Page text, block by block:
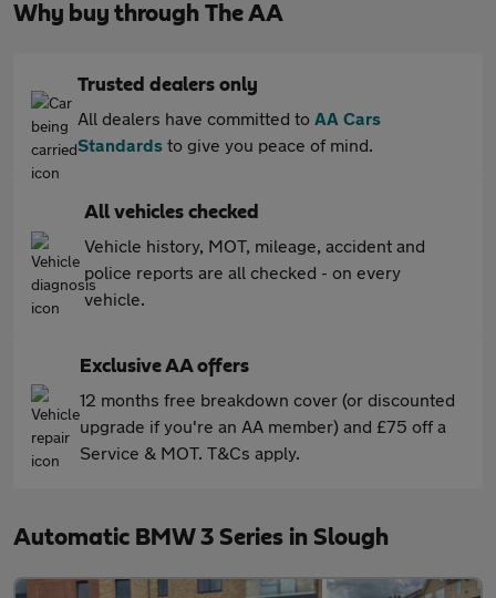
Why buy through The AA
Trusted dealers only
All dealers have committed to AA Cars
Standards to give you peace of mind.
All vehicles checked
Vehicle history, MOT, mileage, accident and
police reports are all checked - on every
vehicle.
Exclusive AA offers
12 months free breakdown cover (or discounted
upgrade if you're an AA member) and £75 off a
Service & MOT. T&Cs apply.
Automatic BMW 3 Series in Slough